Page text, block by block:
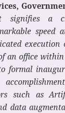
signifies a
speed
execution
an office
formal
such as
data